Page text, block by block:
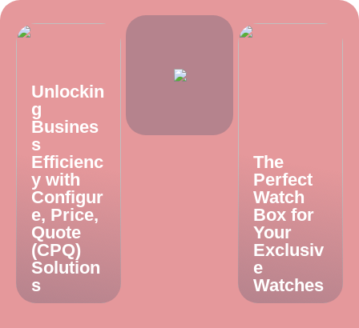
Unlockin
g
Busines
s
Efficienc
y with
Configur
e, Price,
Quote
(CPQ)
Solution
s
The
Perfect
Watch
Box for
Your
Exclusiv
e
Watches